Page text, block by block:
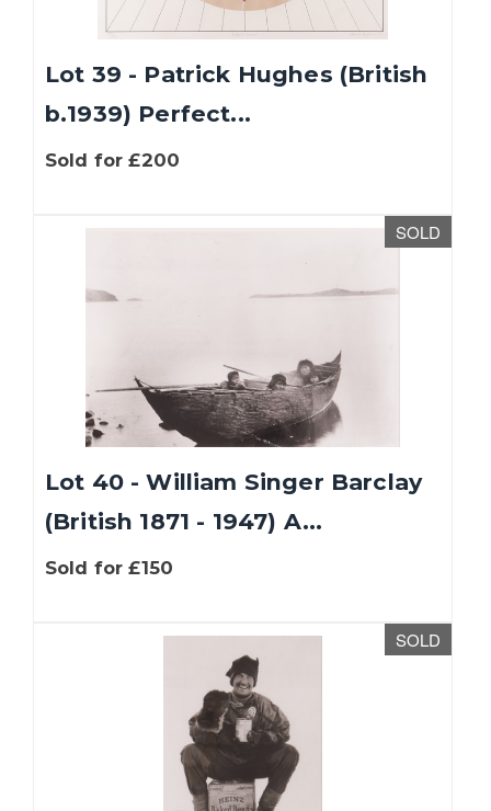
Lot 39 - Patrick Hughes (British
b.1939) Perfect...
Sold for £200
SOLD
Lot 40 - William Singer Barclay
(British 1871 - 1947) A...
Sold for £150
SOLD